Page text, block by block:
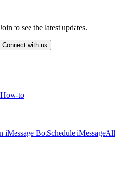
to see the latest updates.
Connect with us
How-to
iMessage BotSchedule iMessageAll